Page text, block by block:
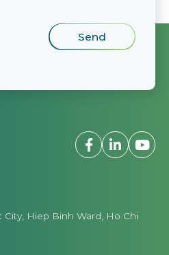
City, Hiep Binh Ward, Ho Chi